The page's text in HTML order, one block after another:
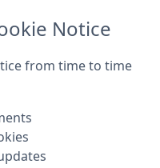
Notice
from time to time